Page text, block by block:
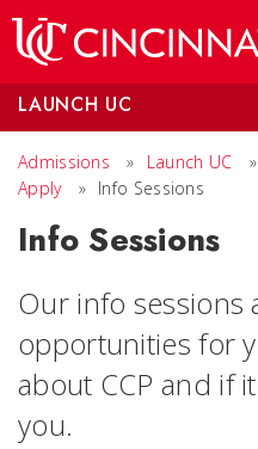
LAUNCH UC
Admissions » Launch UC »
Apply
» Info Sessions
Info Sessions
Our info sessions
opportunities for
about CCP and if
you.